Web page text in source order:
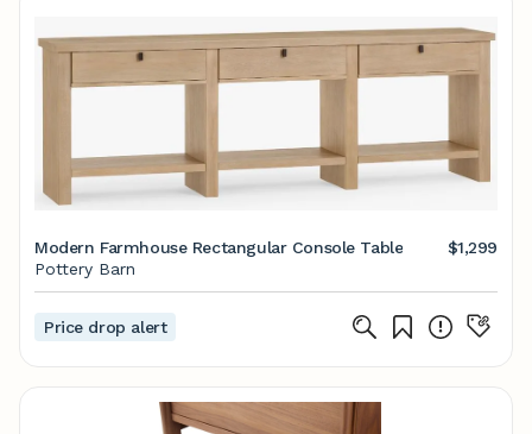
Modern Farmhouse Rectangular Console Table
$1,299
Pottery Barn
Price drop alert